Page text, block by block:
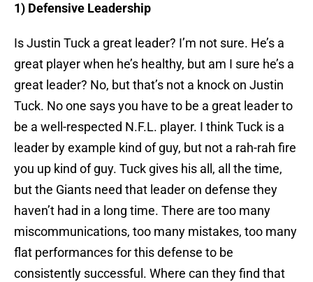
1) Defensive Leadership
Is Justin Tuck a great leader? I’m not sure. He’s a
great player when he’s healthy, but am I sure he’s a
great leader? No, but that’s not a knock on Justin
Tuck. No one says you have to be a great leader to
be a well-respected N.F.L. player. I think Tuck is a
leader by example kind of guy, but not a rah-rah fire
you up kind of guy. Tuck gives his all, all the time,
but the Giants need that leader on defense they
haven’t had in a long time. There are too many
miscommunications, too many mistakes, too many
flat performances for this defense to be
consistently successful. Where can they find that